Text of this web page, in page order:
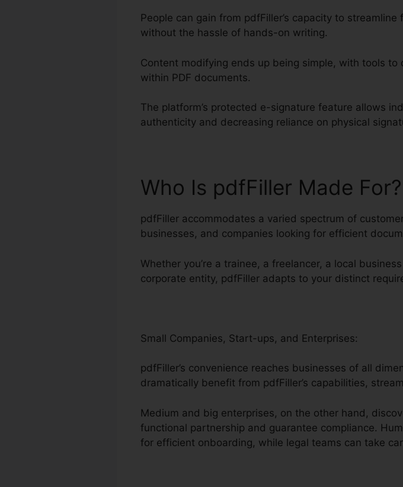
People can gain from pdfFiller’s capacity to
without the hassle of hands-on writing.
Content modifying ends up being simple, with tools
within PDF documents.
The platform’s protected e-signature feature allows
authenticity and decreasing reliance on physical
Who Is pdfFiller Made For?
pdfFiller accommodates a varied spectrum of
businesses, and companies looking for efficient
Whether you’re a trainee, a freelancer, a local
corporate entity, pdfFiller adapts to your distinct
Small Companies, Start-ups, and Enterprises:
pdfFiller’s convenience reaches businesses of all
dramatically benefit from pdfFiller’s capabilities,
Medium and big enterprises, on the other hand,
functional partnership and guarantee compliance.
for efficient onboarding, while legal teams can take